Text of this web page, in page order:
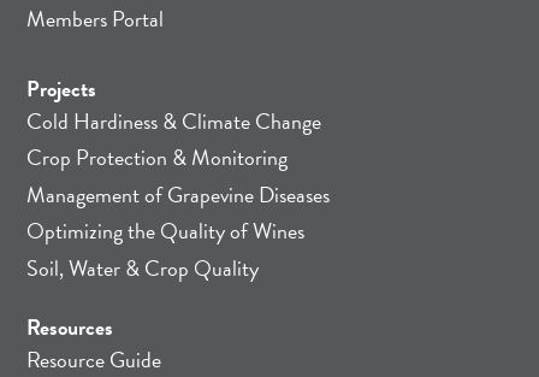
Members Portal
Projects
Cold Hardiness & Climate Change
Crop Protection & Monitoring
Management of Grapevine Diseases
Optimizing the Quality of Wines
Soil, Water & Crop Quality
Resources
Resource Guide